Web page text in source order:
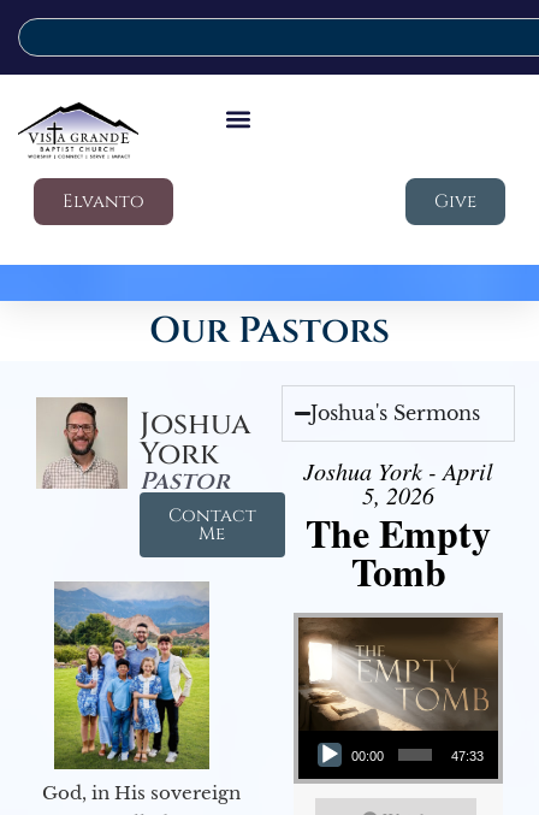
Elvanto Give
Our Pastors
Joshua
York
Pastor
Contact
Me
God, in His sovereign
Joshua's Sermons
Joshua York - April
5, 2026
The Empty
Tomb
Audio Player
00:00 47:33